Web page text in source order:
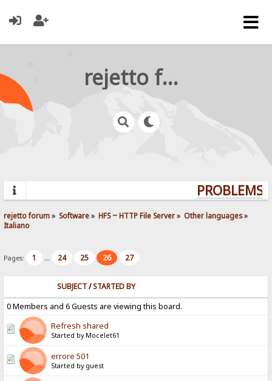
rejetto forum
rejetto forum» Software» HFS ~ HTTP File Server» Other languages»
Italiano
Pages: 1 ... 24 25 26 27
SUBJECT/STARTED BY
0 Members and 6 Guests are viewing this board.
Refresh shared
Started by Mocelet61
errore 501
Started by guest